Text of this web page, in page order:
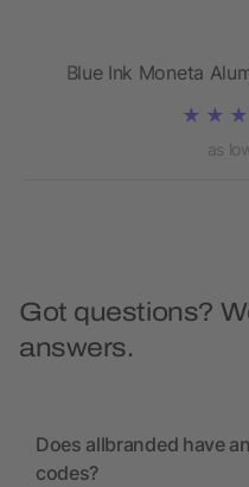
Blue Ink Moneta
as
Got questions?
answers.
Does allbranded have
codes?